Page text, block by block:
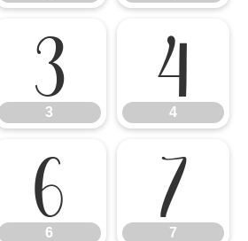
3
3 4
4
6
6 7
7